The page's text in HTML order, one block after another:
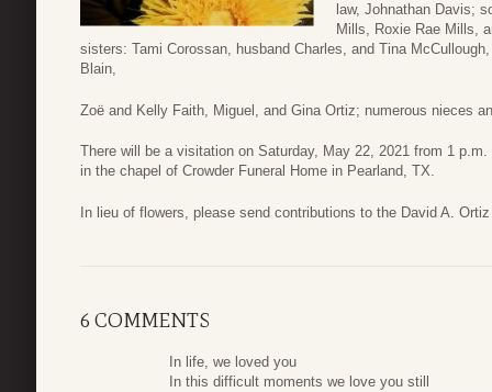
law, Johnathan Davis;
Mills, Roxie Rae Mills,
sisters: Tami Corossan, husband Charles, and Tina
Blain,
Zoë and Kelly Faith, Miguel, and Gina Ortiz; numerous nieces
There will be a visitation on Saturday, May 22, 2021 from 1
in the chapel of Crowder Funeral Home in Pearland, TX.
In lieu of flowers, please send contributions to the David A.
6 COMMENTS
In life, we loved you
In this difficult moments we love you still